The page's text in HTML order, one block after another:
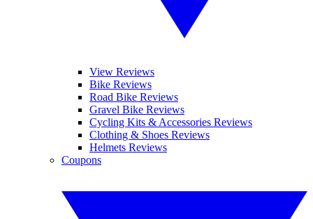
View Reviews
Bike Reviews
Road Bike Reviews
Gravel Bike Reviews
Cycling Kits & Accessories Reviews
Clothing & Shoes Reviews
Helmets Reviews
Coupons